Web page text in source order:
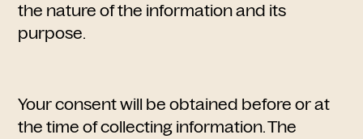
the nature of the information and its
purpose.
Your consent will be obtained before or at
the time of collecting information. The